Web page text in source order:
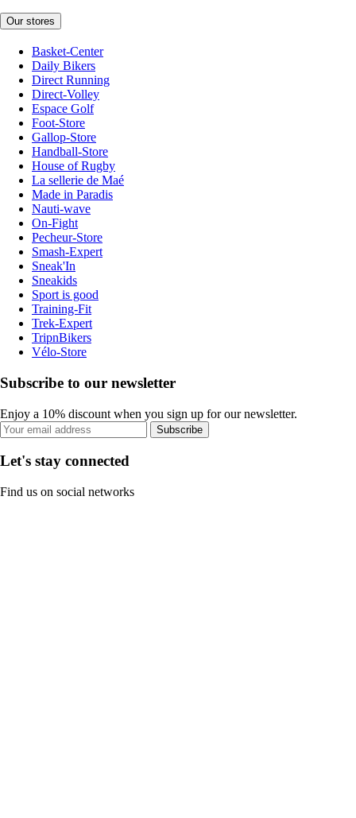
Our stores
Basket-Center
Daily Bikers
Direct Running
Direct-Volley
Espace Golf
Foot-Store
Gallop-Store
Handball-Store
House of Rugby
La sellerie de Maé
Made in Paradis
Nauti-wave
On-Fight
Pecheur-Store
Smash-Expert
Sneak'In
Sneakids
Sport is good
Training-Fit
Trek-Expert
TripnBikers
Vélo-Store
Subscribe to our newsletter
Enjoy a 10% discount when you sign up for our newsletter.
Subscribe
Let's stay connected
Find us on social networks